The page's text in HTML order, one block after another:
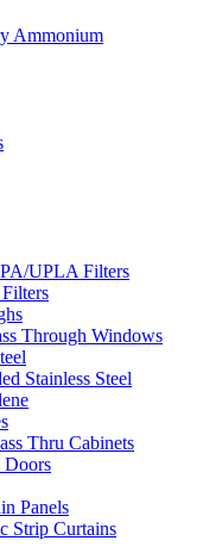
Ammonium
UPLA Filters
Through Windows
Stainless Steel
Thru Cabinets
Doors
Panels
Strip Curtains